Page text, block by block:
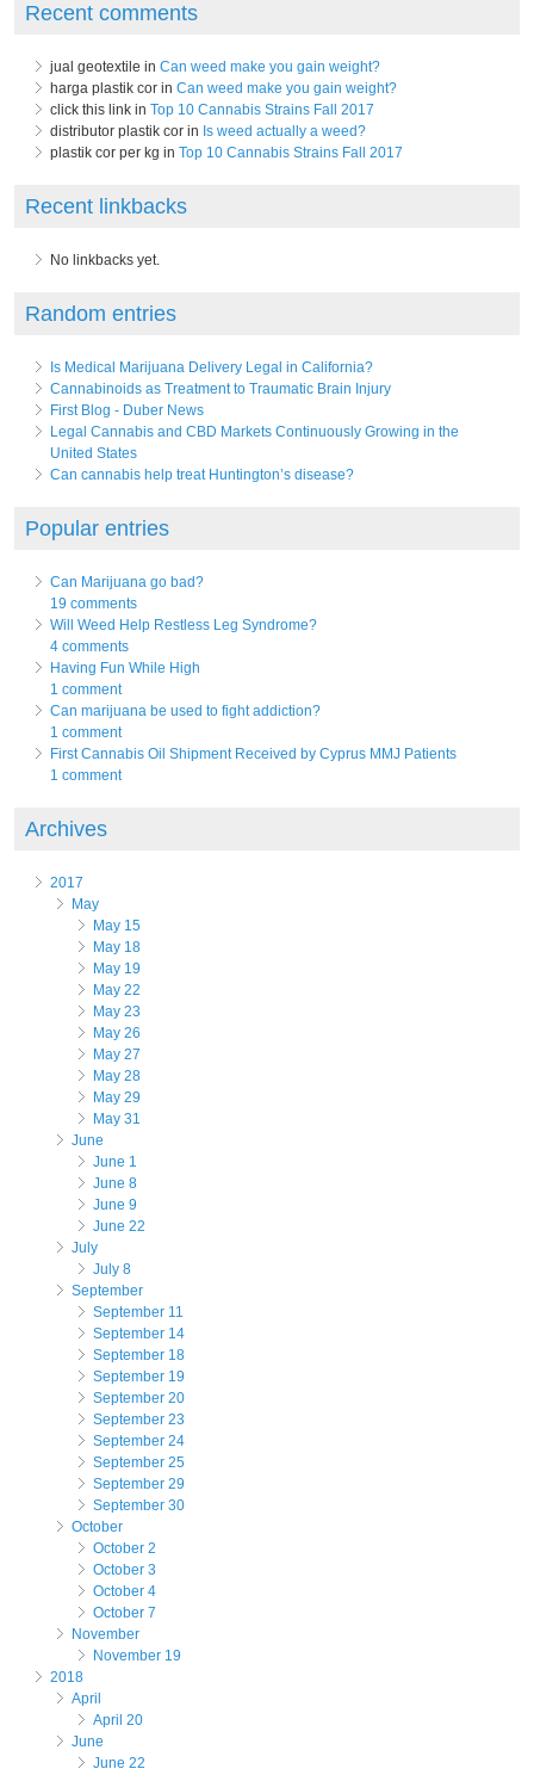
Recent comments
jual geotextile in Can weed make you gain weight?
harga plastik cor in Can weed make you gain weight?
click this link in Top 10 Cannabis Strains Fall 2017
distributor plastik cor in Is weed actually a weed?
plastik cor per kg in Top 10 Cannabis Strains Fall 2017
Recent linkbacks
No linkbacks yet.
Random entries
Is Medical Marijuana Delivery Legal in California?
Cannabinoids as Treatment to Traumatic Brain Injury
First Blog - Duber News
Legal Cannabis and CBD Markets Continuously Growing in the
United States
Can cannabis help treat Huntington’s disease?
Popular entries
Can Marijuana go bad?
19 comments
Will Weed Help Restless Leg Syndrome?
4 comments
Having Fun While High
1 comment
Can marijuana be used to fight addiction?
1 comment
First Cannabis Oil Shipment Received by Cyprus MMJ Patients
1 comment
Archives
2017
May
May 15
May 18
May 19
May 22
May 23
May 26
May 27
May 28
May 29
May 31
June
June 1
June 8
June 9
June 22
July
July 8
September
September 11
September 14
September 18
September 19
September 20
September 23
September 24
September 25
September 29
September 30
October
October 2
October 3
October 4
October 7
November
November 19
2018
April
April 20
June
June 22